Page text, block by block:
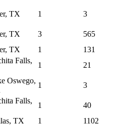
TX 1
3
TX 3
565
TX 1
131
Falls,
1 21
Oswego,
1 3
Falls,
1
40
TX 1
1102